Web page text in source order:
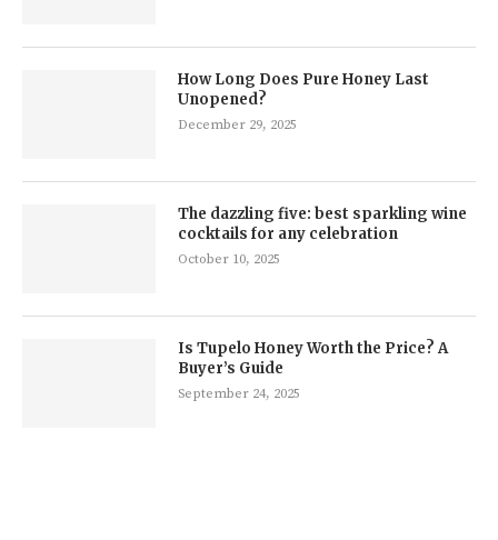
How Long Does Pure Honey Last
Unopened?
December 29, 2025
The dazzling five: best sparkling wine
cocktails for any celebration
October 10, 2025
Is Tupelo Honey Worth the Price? A
Buyer’s Guide
September 24, 2025